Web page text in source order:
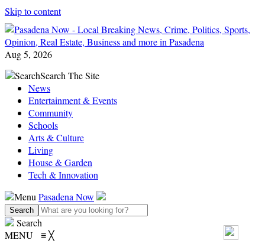
Skip to content
Aug 5, 2026
SearchSearch The Site
News
Entertainment & Events
Community
Schools
Arts & Culture
Living
House & Garden
Tech & Innovation
Menu Pasadena Now
Search
MENU ≡╳